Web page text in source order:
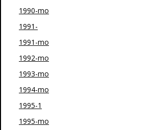
1990-mo
1991-
1991-mo
1992-mo
1993-mo
1994-mo
1995-1
1995-mo